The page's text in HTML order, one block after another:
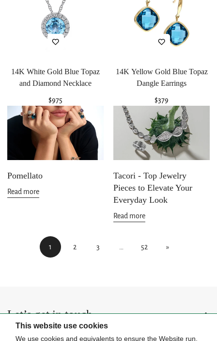
14K White Gold Blue Topaz
and Diamond Necklace
Regular
price
$975
14K Yellow Gold Blue Topaz
Dangle Earrings
Regular
price
$379
Pomellato
Read more
Tacori - Top Jewelry
Pieces to Elevate Your
Everyday Look
Read more
1 2 3 52 »
Let’s get in touch
This website use cookies
We use cookies and equivalents to ensure the Website run,